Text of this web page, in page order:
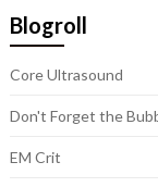
Blogroll
Core Ultrasound
Don't Forget the
EM Crit